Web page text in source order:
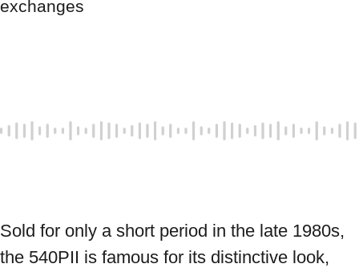
exchanges
Sold for only a short period in the late 1980s,
the 540PII is famous for its distinctive look,